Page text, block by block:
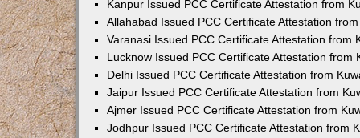
Kanpur Issued PCC Certificate Attestation from
Allahabad Issued PCC Certificate Attestation
Varanasi Issued PCC Certificate Attestation from
Lucknow Issued PCC Certificate Attestation from
Delhi Issued PCC Certificate Attestation from
Jaipur Issued PCC Certificate Attestation from
Ajmer Issued PCC Certificate Attestation from
Jodhpur Issued PCC Certificate Attestation from